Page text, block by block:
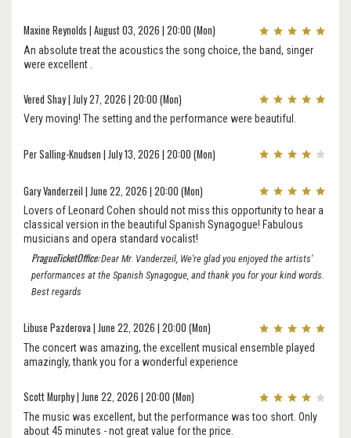
Maxine Reynolds | August 03, 2026 | 20:00 (Mon)
An absolute treat the acoustics the song choice, the band, singer
were excellent .
Vered Shay | July 27, 2026 | 20:00 (Mon)
Very moving! The setting and the performance were beautiful.
Per Salling-Knudsen | July 13, 2026 | 20:00 (Mon)
Gary Vanderzeil | June 22, 2026 | 20:00 (Mon)
Lovers of Leonard Cohen should not miss this opportunity to hear a
classical version in the beautiful Spanish Synagogue! Fabulous
musicians and opera standard vocalist!
PragueTicketOffice:Dear Mr. Vanderzeil, We're glad you enjoyed the artists'
performances at the Spanish Synagogue, and thank you for your kind words.
Best regards
Libuse Pazderova | June 22, 2026 | 20:00 (Mon)
The concert was amazing, the excellent musical ensemble played
amazingly, thank you for a wonderful experience
Scott Murphy | June 22, 2026 | 20:00 (Mon)
The music was excellent, but the performance was too short. Only
about 45 minutes - not great value for the price.